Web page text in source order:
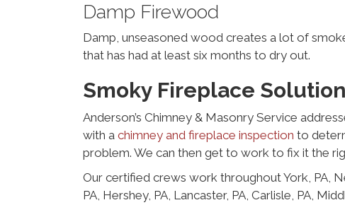
Damp Firewood
Damp, unseasoned wood creates a lot of
that has had at least six months to dry out.
Smoky Fireplace
Anderson’s Chimney & Masonry Service
with a chimney and fireplace inspection to
problem. We can then get to work to fix it the
Our certified crews work throughout York, PA,
PA, Hershey, PA, Lancaster, PA, Carlisle, PA,